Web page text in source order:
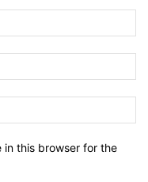
in this browser for the